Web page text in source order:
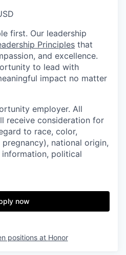
first. Our leadership
Principles that
and excellence.
to lead with
impact no matter
employer. All
receive consideration for
to race, color,
national origin,
political
now
positions at Honor